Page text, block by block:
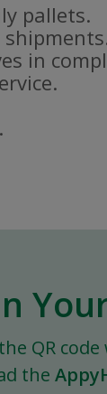
pallets.
in
QR
the